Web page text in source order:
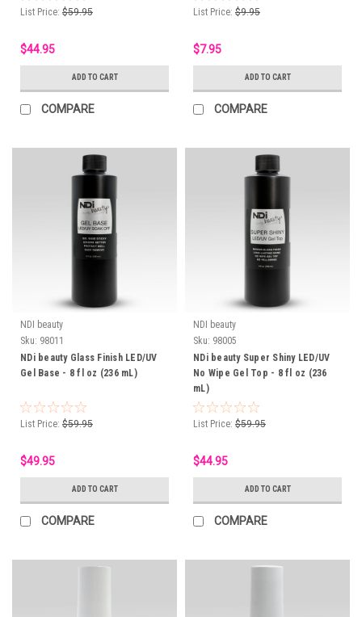
List Price: $59.95
$44.95
ADD TO CART
COMPARE
List Price: $9.95
$7.95
ADD TO CART
COMPARE
NDI beauty
Sku: 98011
NDi beauty Glass Finish LED/UV
Gel Base - 8 fl oz (236 mL)
List Price: $59.95
$49.95
ADD TO CART
COMPARE
NDI beauty
Sku: 98005
NDi beauty Super Shiny LED/UV
No Wipe Gel Top - 8 fl oz (236
mL)
List Price: $59.95
$44.95
ADD TO CART
COMPARE